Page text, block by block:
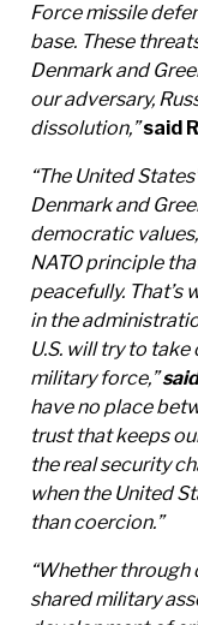
Force missile
base. These
Denmark and
our adversary,
dissolution,”said
“The United
Denmark and
democratic
NATO principle
peacefully. That’s
in the
U.S. will try to
military force,”
have no place
trust that keeps
the real security
when the United
than coercion.”
“Whether through
shared military